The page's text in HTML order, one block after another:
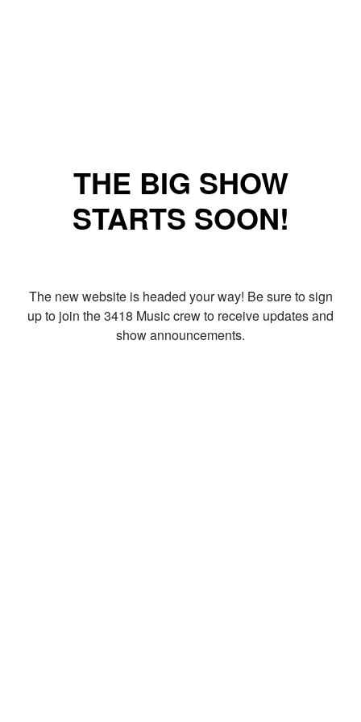
THE BIG SHOW
STARTS SOON!
The new website is headed your way! Be sure to sign
up to join the 3418 Music crew to receive updates and
show announcements.